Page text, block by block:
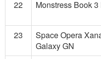
22 Monstress Book
23
Space Opera
Galaxy GN